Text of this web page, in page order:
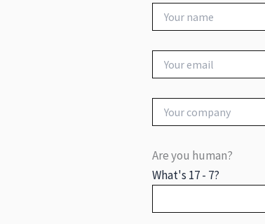
Are you human?
What's 17 - 7?